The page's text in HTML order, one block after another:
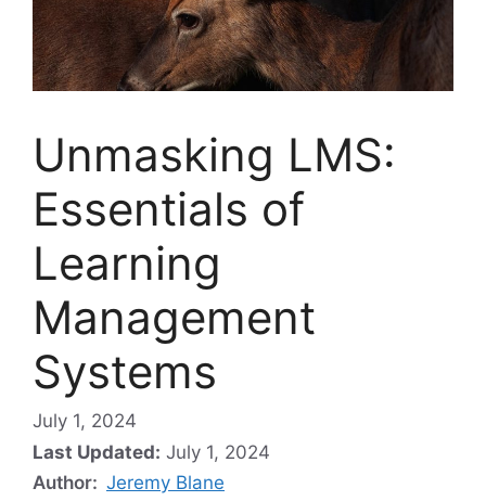
Unmasking LMS:
Essentials of
Learning
Management
Systems
July 1, 2024
Last Updated: July 1, 2024
Author: Jeremy Blane